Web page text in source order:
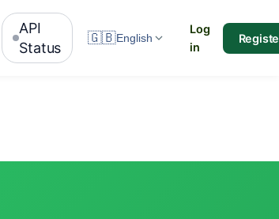
API
Status
🇬🇧English
Log
in